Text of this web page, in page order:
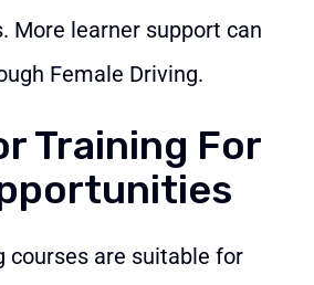
More learner support can
Female Driving.
Training For
courses are suitable for